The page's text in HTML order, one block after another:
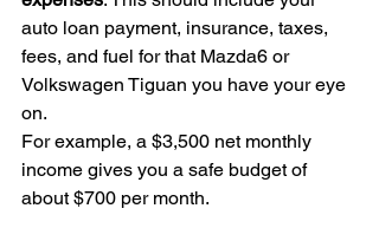
auto loan payment, insurance, taxes,
fees, and fuel for that Mazda6 or
Volkswagen Tiguan you have your eye
on.
For example, a $3,500 net monthly
income gives you a safe budget of
about $700 per month.